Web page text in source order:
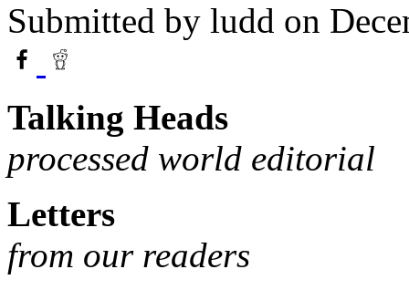
Submitted by ludd on
Talking Heads
processed world editorial
Letters
from our readers